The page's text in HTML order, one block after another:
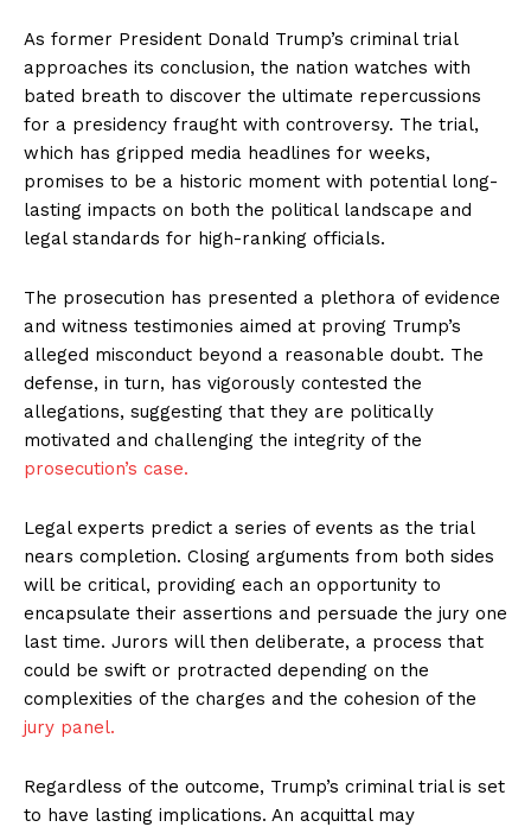
As former President Donald Trump’s criminal trial
approaches its conclusion, the nation watches with
bated breath to discover the ultimate repercussions
for a presidency fraught with controversy. The trial,
which has gripped media headlines for weeks,
promises to be a historic moment with potential long-
lasting impacts on both the political landscape and
legal standards for high-ranking officials.
The prosecution has presented a plethora of evidence
and witness testimonies aimed at proving Trump’s
alleged misconduct beyond a reasonable doubt. The
defense, in turn, has vigorously contested the
allegations, suggesting that they are politically
motivated and challenging the integrity of the
prosecution’s case.
Legal experts predict a series of events as the trial
nears completion. Closing arguments from both sides
will be critical, providing each an opportunity to
encapsulate their assertions and persuade the jury one
last time. Jurors will then deliberate, a process that
could be swift or protracted depending on the
complexities of the charges and the cohesion of the
jury panel.
Regardless of the outcome, Trump’s criminal trial is set
to have lasting implications. An acquittal may